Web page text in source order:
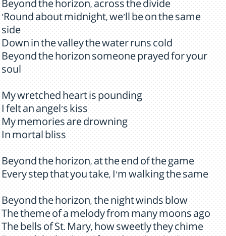
Beyond the horizon, across the divide
'Round about midnight, we'll be on the same
side
Down in the valley the water runs cold
Beyond the horizon someone prayed for your
soul
My wretched heart is pounding
I felt an angel's kiss
My memories are drowning
In mortal bliss
Beyond the horizon, at the end of the game
Every step that you take, I'm walking the same
Beyond the horizon, the night winds blow
The theme of a melody from many moons ago
The bells of St. Mary, how sweetly they chime